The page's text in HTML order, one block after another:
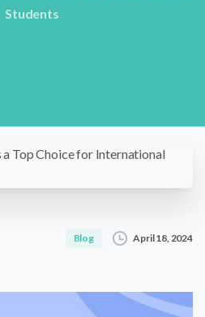
Students
Blog April 18, 2024